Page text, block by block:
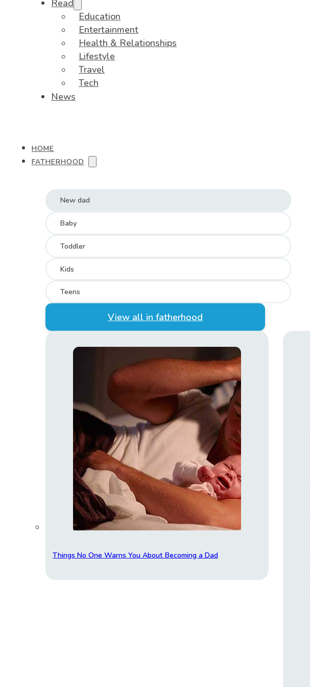
Read
Education
Entertainment
Health & Relationships
Lifestyle
Travel
Tech
News
HOME
FATHERHOOD
New dad
Baby
Toddler
Kids
Teens
View all in fatherhood
Things No One Warns You About Becoming a Dad